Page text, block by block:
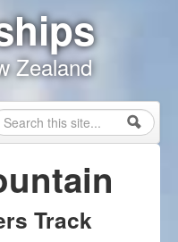
Zealand
form
Track